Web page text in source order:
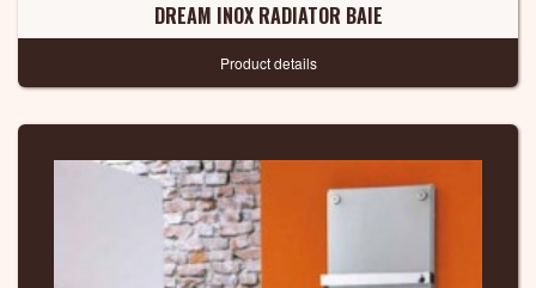
DREAM INOX RADIATOR BAIE
Product details